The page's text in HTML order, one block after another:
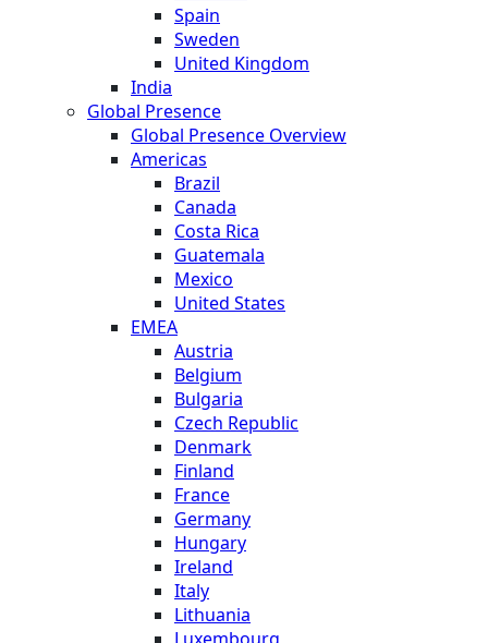
Spain
Sweden
United Kingdom
India
Global Presence
Global Presence Overview
Americas
Brazil
Canada
Costa Rica
Guatemala
Mexico
United States
EMEA
Austria
Belgium
Bulgaria
Czech Republic
Denmark
Finland
France
Germany
Hungary
Ireland
Italy
Lithuania